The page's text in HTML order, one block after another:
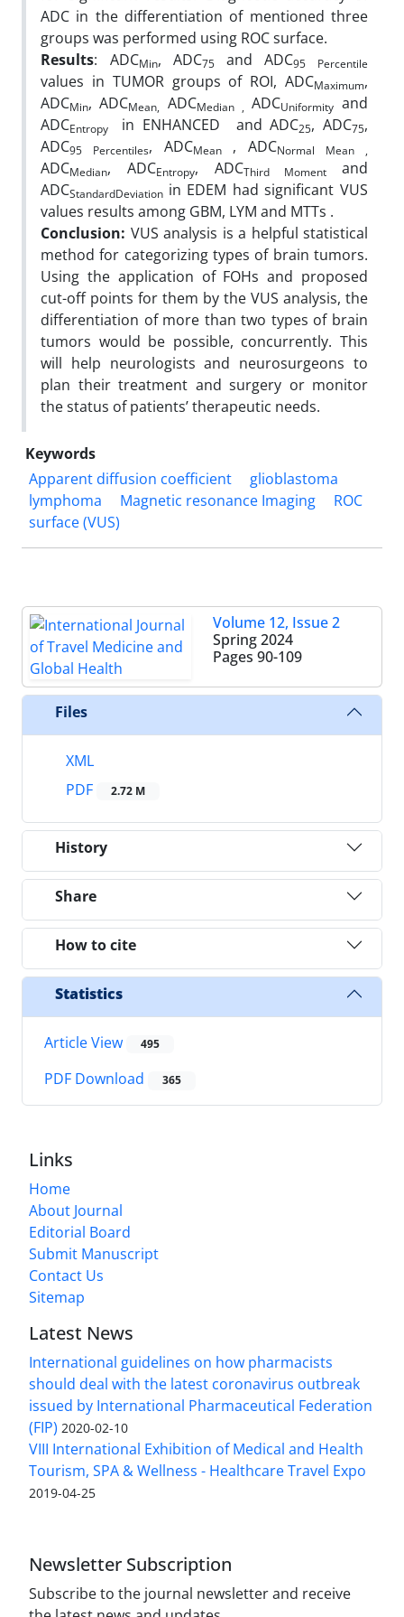
ADC in the differentiation of mentioned three
groups was performed using ROC surface.
Results: ADCMin, ADC75 and ADC95 Percentile
values in TUMOR groups of ROI, ADCMaximum,
ADCMin, ADCMean, ADCMedian , ADCUniformity and
ADCEntropy in ENHANCED and ADC25, ADC75,
ADC95 Percentiles, ADCMean , ADCNormal Mean ,
ADCMedian, ADCEntropy, ADCThird Moment and
ADCStandardDeviation in EDEM had significant VUS
values results among GBM, LYM and MTTs .
Conclusion: VUS analysis is a helpful statistical
method for categorizing types of brain tumors.
Using the application of FOHs and proposed
cut-off points for them by the VUS analysis, the
differentiation of more than two types of brain
tumors would be possible, concurrently. This
will help neurologists and neurosurgeons to
plan their treatment and surgery or monitor
the status of patients’ therapeutic needs.
Keywords
Apparent diffusion coefficient
glioblastoma
lymphoma
Magnetic resonance Imaging
ROC
surface (VUS)
Volume 12, Issue 2
Spring 2024
Pages 90-109
Files
XML
PDF
2.72 M
History
Share
How to cite
Statistics
Article View 495
PDF Download 365
Links
Home
About Journal
Editorial Board
Submit Manuscript
Contact Us
Sitemap
Latest News
International guidelines on how pharmacists
should deal with the latest coronavirus outbreak
issued by International Pharmaceutical Federation
(FIP) 2020-02-10
VIII International Exhibition of Medical and Health
Tourism, SPA & Wellness - Healthcare Travel Expo
2019-04-25
Newsletter Subscription
Subscribe to the journal newsletter and receive